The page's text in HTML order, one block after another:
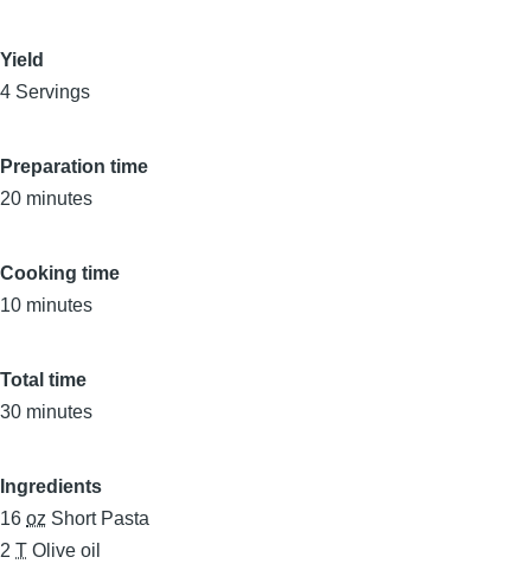
Yield
4 Servings
Preparation time
20 minutes
Cooking time
10 minutes
Total time
30 minutes
Ingredients
16 oz Short Pasta
2 T Olive oil